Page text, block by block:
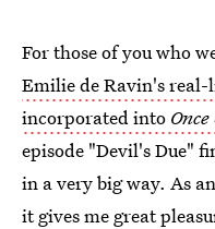
For those of you who
Emilie de Ravin's
incorporated into
episode "Devil's Due"
in a very big way. As
it gives me great